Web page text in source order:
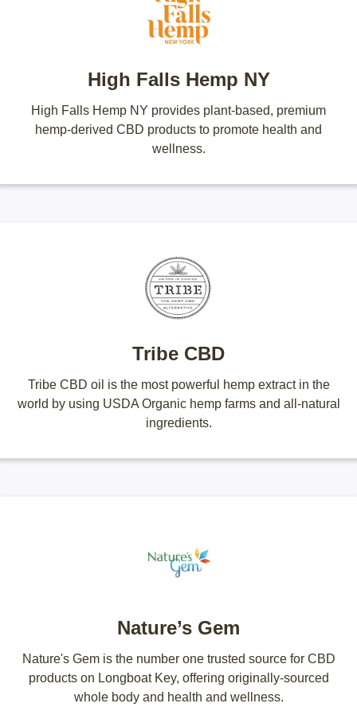
High Falls Hemp NY
High Falls Hemp NY provides plant-based, premium
hemp-derived CBD products to promote health and
wellness.
Tribe CBD
Tribe CBD oil is the most powerful hemp extract in the
world by using USDA Organic hemp farms and all-natural
ingredients.
Nature’s Gem
Nature's Gem is the number one trusted source for CBD
products on Longboat Key, offering originally-sourced
whole body and health and wellness.